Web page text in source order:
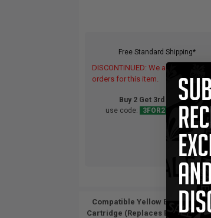
Free Standard Shipping*
DISCONTINUED: We are not taking
orders for this item.
Buy 2 Get 3rd for FREE
use code:
3FOR2 at cart page
Compatible Yellow Epson T0494
Cartridge (Replaces Epson